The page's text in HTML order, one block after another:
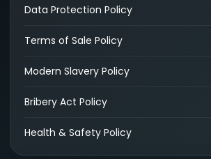
Data Protection Policy
Terms of Sale Policy
Modern Slavery Policy
Bribery Act Policy
Health & Safety Policy